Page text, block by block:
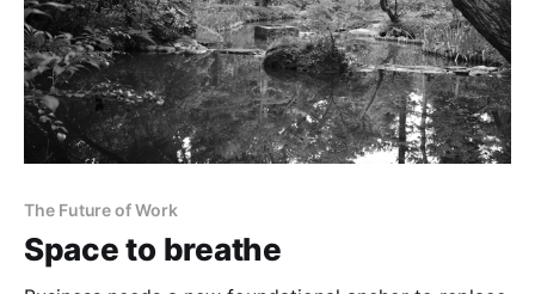
The Future of Work
Space to breathe